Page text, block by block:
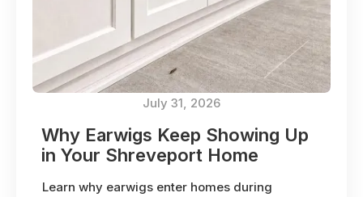
July 31, 2026
Why Earwigs Keep Showing Up
in Your Shreveport Home
Learn why earwigs enter homes during